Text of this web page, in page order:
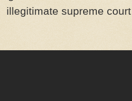
illegitimate supreme